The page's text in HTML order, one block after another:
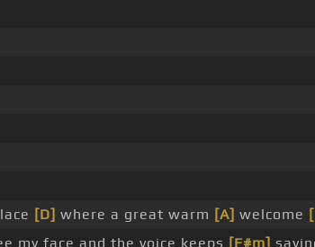
[D] where a great warm [A] welcome
my face and the voice keeps [F#m]